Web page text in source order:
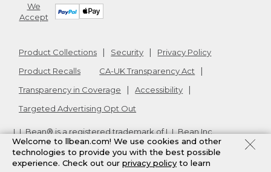
We
Accept
Product Collections Security
Privacy Policy
Product Recalls
CA-UK Transparency Act
Transparency in Coverage
Accessibility
Targeted Advertising Opt Out
L.L.Bean® is a registered trademark of L.L.Bean Inc.
Copyright2026. v24.1.205.1
Welcome to llbean.com! We use cookies and other
technologies to provide you with the best possible
experience. Check out our privacy policy to learn